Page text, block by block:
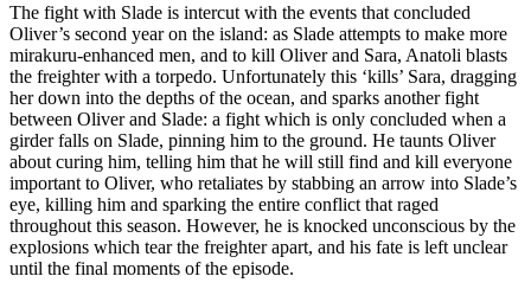
The fight with Slade is intercut with the events that concluded
Oliver’s second year on the island: as Slade attempts to make more
mirakuru-enhanced men, and to kill Oliver and Sara, Anatoli blasts
the freighter with a torpedo. Unfortunately this ‘kills’ Sara, dragging
her down into the depths of the ocean, and sparks another fight
between Oliver and Slade: a fight which is only concluded when a
girder falls on Slade, pinning him to the ground. He taunts Oliver
about curing him, telling him that he will still find and kill everyone
important to Oliver, who retaliates by stabbing an arrow into Slade’s
eye, killing him and sparking the entire conflict that raged
throughout this season. However, he is knocked unconscious by the
explosions which tear the freighter apart, and his fate is left unclear
until the final moments of the episode.